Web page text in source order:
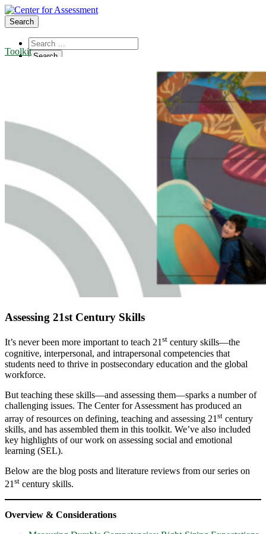
Search
Center Updates
Our Approach
CenterLine Blog
Contact
Toolkit
Assessing 21st Century Skills
It’s never been more important to teach 21st century skills—the
cognitive, interpersonal, and intrapersonal competencies that
students need to thrive in postsecondary education and the global
workforce.
But teaching these skills—and assessing them—sparks a number of
challenging issues. The Center for Assessment has produced an
array of resources on defining, teaching and assessing 21 st century
skills, and has assembled them in this toolkit. We’ve also included
key highlights of our work on assessing social and emotional
learning (SEL).
Below are the blog posts and literature reviews from our series on
21st century skills.
Overview & Considerations